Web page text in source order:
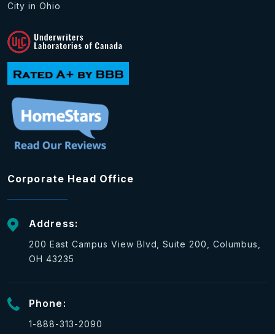
City in Ohio
Corporate Head Office
Address:
200 East Campus View Blvd, Suite 200, Columbus,
OH 43235
Phone:
1-888-313-2090